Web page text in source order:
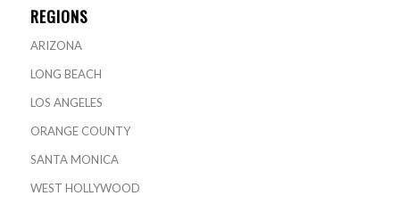
REGIONS
ARIZONA
LONG BEACH
LOS ANGELES
ORANGE COUNTY
SANTA MONICA
WEST HOLLYWOOD